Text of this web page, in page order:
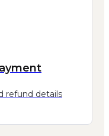
refund details